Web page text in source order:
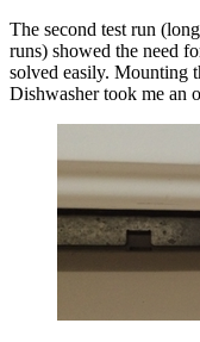
The second test run
runs) showed the need
solved easily. Mounting
Dishwasher took me an